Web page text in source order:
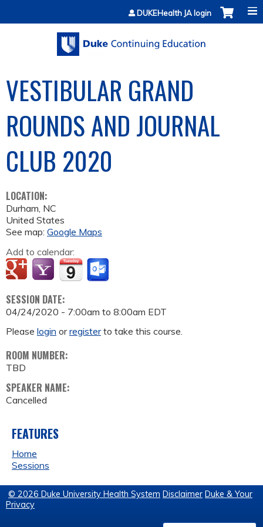
Jump to contentDUKEHealth JA login
VESTIBULAR GRAND
ROUNDS AND JOURNAL
CLUB 2020
LOCATION:
Durham, NC
United States
See map: Google Maps
Add to calendar:
SESSION DATE:
04/24/2020 - 7:00am to 8:00am EDT
Please login orregisterto take this course.
ROOM NUMBER:
TBD
SPEAKER NAME:
Cancelled
FEATURES
Home
Sessions
© 2026 Duke University Health System Disclaimer Duke & Your
Privacy